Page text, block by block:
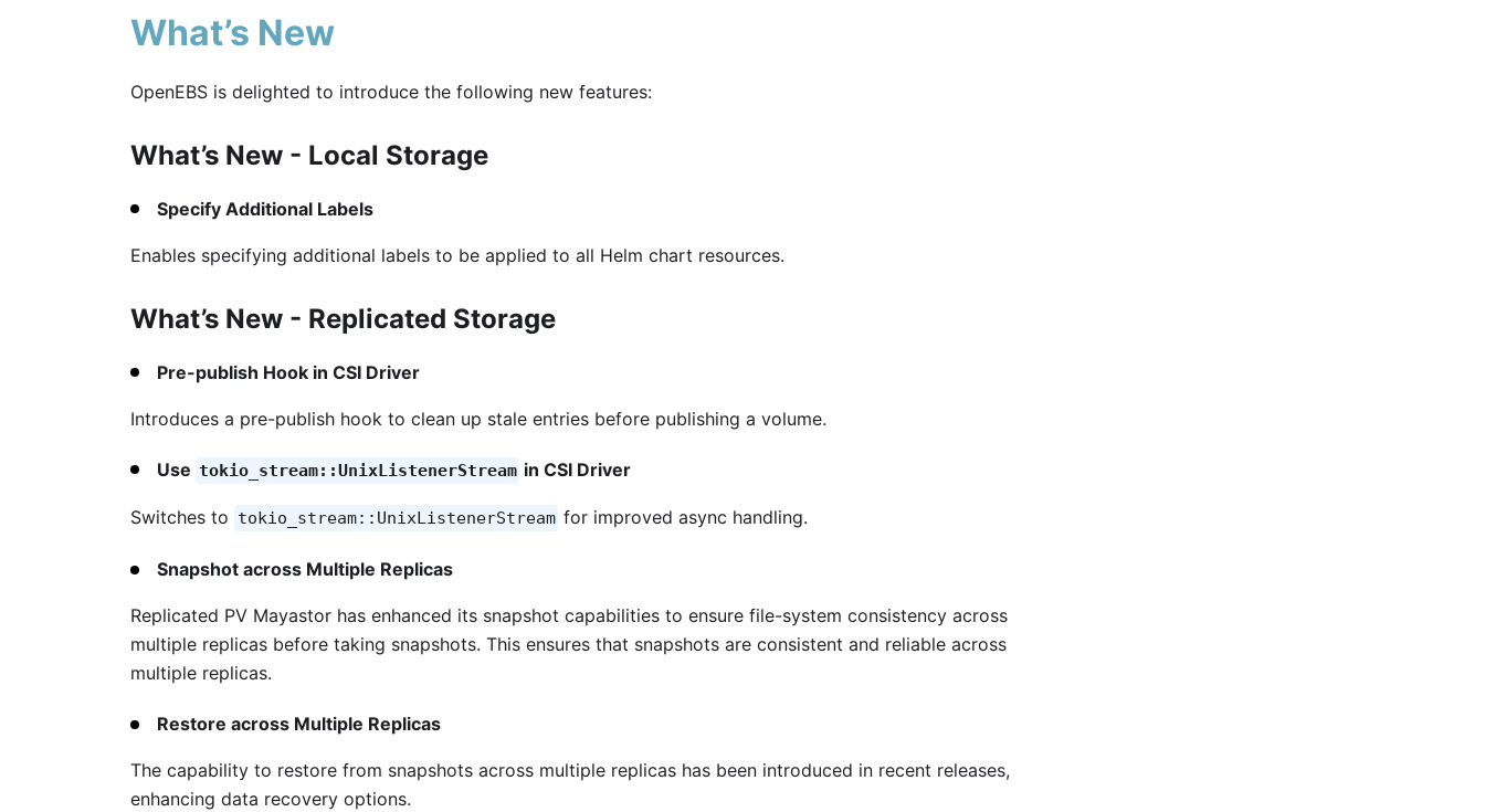
What’s New
OpenEBS is delighted to introduce the following new features:
What’s New - Local Storage
Specify Additional Labels
Enables specifying additional labels to be applied to all Helm chart resources.
What’s New - Replicated Storage
Pre-publish Hook in CSI Driver
Introduces a pre-publish hook to clean up stale entries before publishing a volume.
Use tokio_stream::UnixListenerStream in CSI Driver
Switches to tokio_stream::UnixListenerStream for improved async handling.
Snapshot across Multiple Replicas
Replicated PV Mayastor has enhanced its snapshot capabilities to ensure file-system consistency across
multiple replicas before taking snapshots. This ensures that snapshots are consistent and reliable across
multiple replicas.
Restore across Multiple Replicas
The capability to restore from snapshots across multiple replicas has been introduced in recent releases,
enhancing data recovery options​.